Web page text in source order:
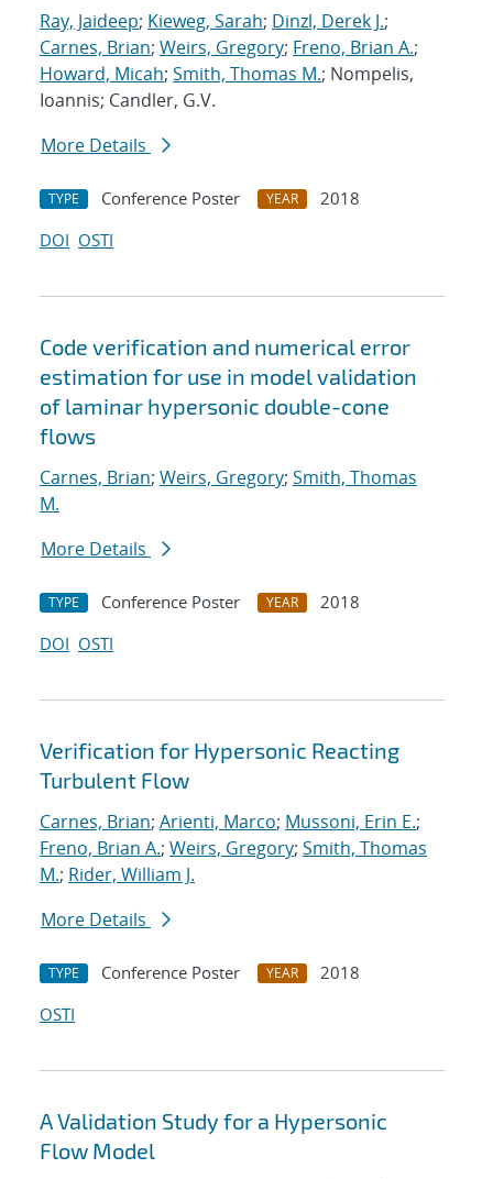
Ray, Jaideep; Kieweg, Sarah; Dinzl, Derek J.;
Carnes, Brian; Weirs, Gregory; Freno, Brian A.;
Howard, Micah; Smith, Thomas M.; Nompelis,
Ioannis; Candler, G.V.
More Details
TYPE Conference Poster YEAR
2018
DOI OSTI
Code verification and numerical error
estimation for use in model validation
of laminar hypersonic double-cone
flows
Carnes, Brian; Weirs, Gregory; Smith, Thomas
M.
More Details
TYPE Conference Poster YEAR
2018
DOI OSTI
Verification for Hypersonic Reacting
Turbulent Flow
Carnes, Brian; Arienti, Marco; Mussoni, Erin E.;
Freno, Brian A.; Weirs, Gregory; Smith, Thomas
M.; Rider, William J.
More Details
TYPE Conference Poster YEAR
2018
OSTI
A Validation Study for a Hypersonic
Flow Model